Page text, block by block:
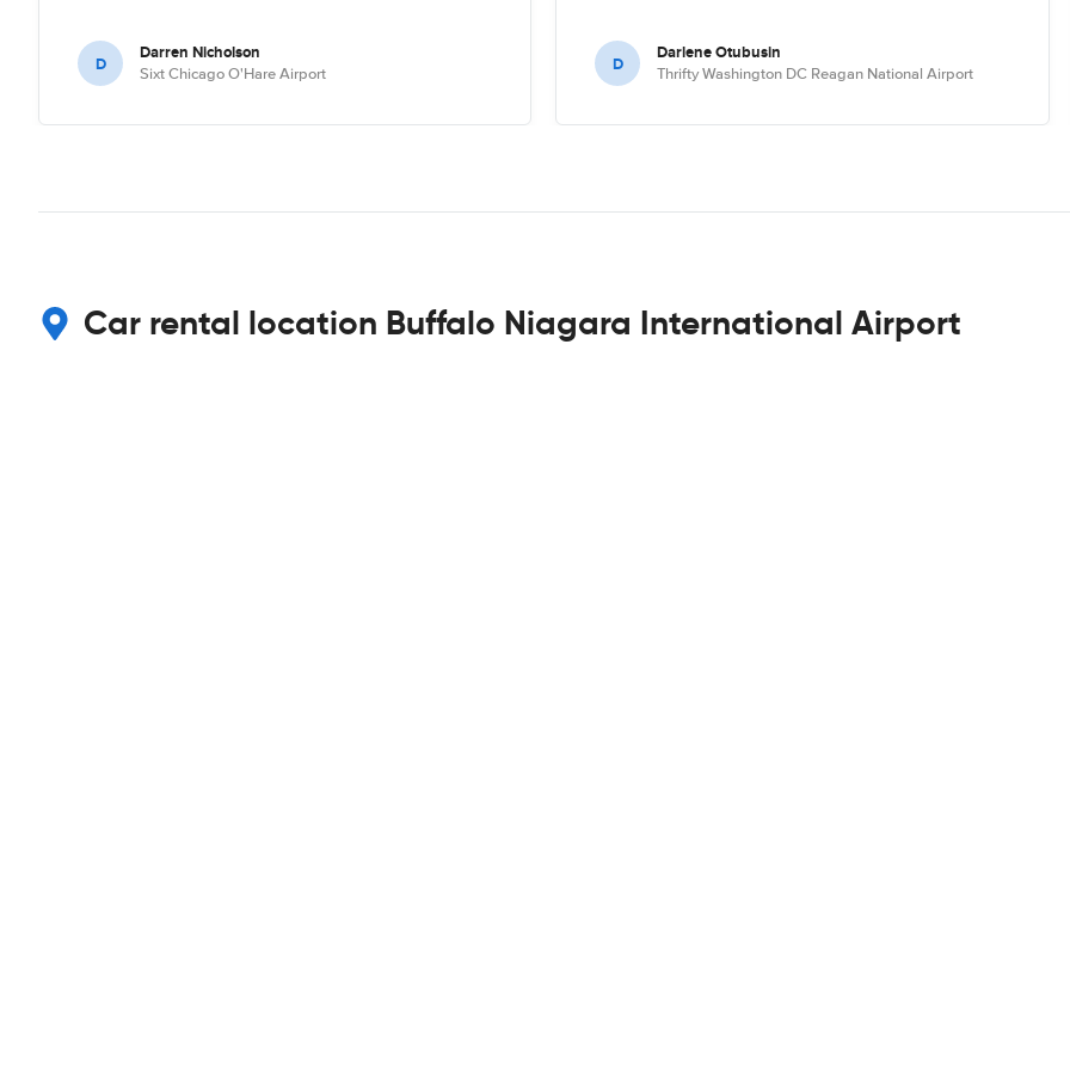
D Darren Nicholson
Sixt Chicago O'Hare Airport D Darlene Otubusin
Thrifty Washington DC Reagan National Airport
Car rental location Buffalo Niagara International Airport